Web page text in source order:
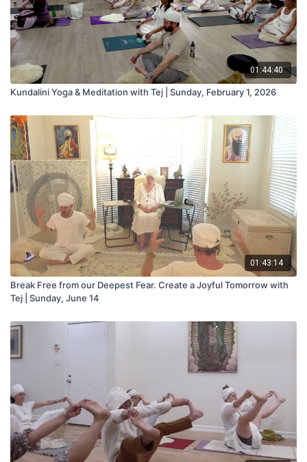
01:44:40
Kundalini Yoga & Meditation with Tej | Sunday, February 1, 2026
01:43:14
Break Free from our Deepest Fear. Create a Joyful Tomorrow with
Tej | Sunday, June 14